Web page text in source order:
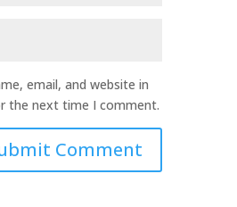
email, and website in
the next time I comment.